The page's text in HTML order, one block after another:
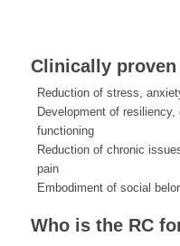
Clinically
Reduction of stress,
Development of
functioning
Reduction of chronic
pain
Embodiment of social
Who is the RC